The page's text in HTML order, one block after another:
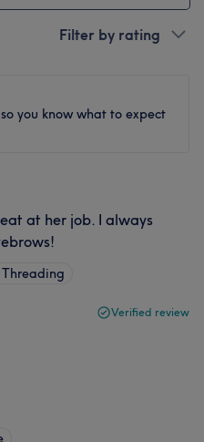
Filter by rating
you know what to expect
at her job. I always
Verified review